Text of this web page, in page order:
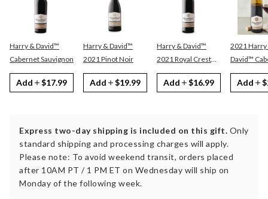
Harry & David™
Cabernet Sauvignon
Add $17.99
Harry & David™
2021 Pinot Noir
Add $19.99
Harry & David™
2021 Royal Crest
Red
Add $16.99
2021 Harry
David™ Cabernet
Sauvignon
Add
Express two-day shipping is included on this gift. Only
standard shipping and processing charges will apply.
Please note: To avoid weekend transit, orders placed
after 10AM PT / 1 PM ET on Wednesday will ship on
Monday of the following week.